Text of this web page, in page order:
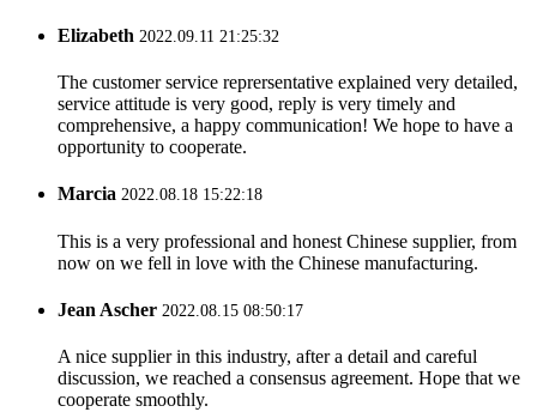
Elizabeth 2022.09.11 21:25:32
The customer service reprersentative explained very detailed,
service attitude is very good, reply is very timely and
comprehensive, a happy communication! We hope to have a
opportunity to cooperate.
Marcia 2022.08.18 15:22:18
This is a very professional and honest Chinese supplier, from
now on we fell in love with the Chinese manufacturing.
Jean Ascher 2022.08.15 08:50:17
A nice supplier in this industry, after a detail and careful
discussion, we reached a consensus agreement. Hope that we
cooperate smoothly.